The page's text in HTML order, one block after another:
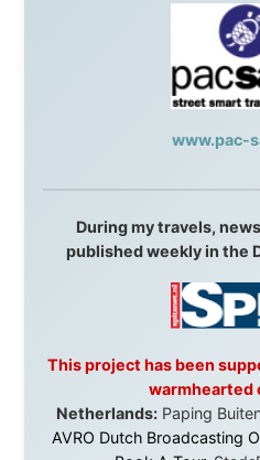
I was exhausted, gear when
platforms to share the story
this website
Some took a chance on me in
beyond what I could
Every single one of them
didn't just sponsor a trip. You
that showed thousands of
world is smaller and kinder than
believe.